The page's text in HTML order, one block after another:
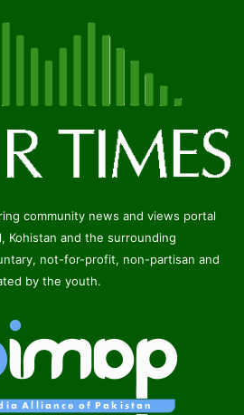
community news and views portal
Kohistan and the surrounding
not-for-profit, non-partisan and
by the youth.